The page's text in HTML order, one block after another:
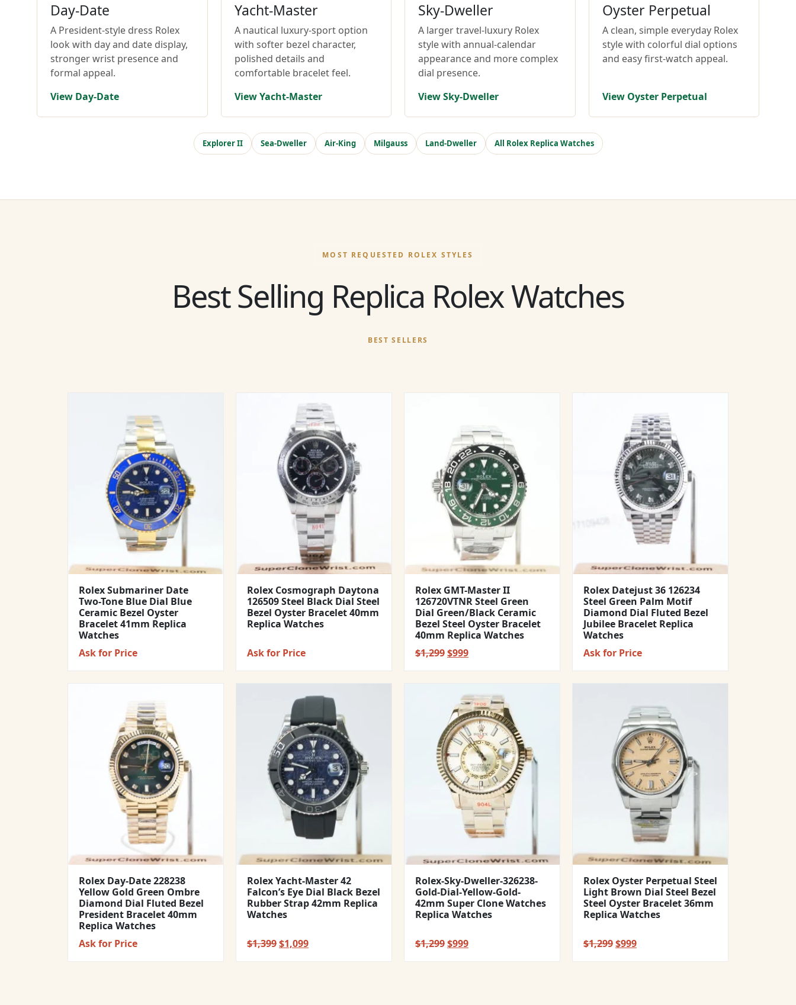
Day-Date
A President-style dress Rolex
look with day and date display,
stronger wrist presence and
formal appeal.
View Day-Date
Yacht-Master
A nautical luxury-sport option
with softer bezel character,
polished details and
comfortable bracelet feel.
View Yacht-Master
Sky-Dweller
A larger travel-luxury Rolex
style with annual-calendar
appearance and more complex
dial presence.
View Sky-Dweller
Oyster Perpetual
A clean, simple everyday Rolex
style with colorful dial options
and easy first-watch appeal.
View Oyster Perpetual
Explorer II Sea-Dweller Air-King Milgauss Land-Dweller All Rolex Replica Watches
MOST REQUESTED ROLEX STYLES
Best Selling Replica Rolex Watches
BEST SELLERS
Rolex Submariner Date
Two-Tone Blue Dial Blue
Ceramic Bezel Oyster
Bracelet 41mm Replica
Watches
Ask for Price
Rolex Cosmograph Daytona
126509 Steel Black Dial Steel
Bezel Oyster Bracelet 40mm
Replica Watches
Ask for Price
Rolex GMT-Master II
126720VTNR Steel Green
Dial Green/Black Ceramic
Bezel Steel Oyster Bracelet
40mm Replica Watches
$1,299Original
$1,299.
$999Current
$999.
Rolex Datejust 36 126234
Steel Green Palm Motif
Diamond Dial Fluted Bezel
Jubilee Bracelet Replica
Watches
Ask for Price
Rolex Day-Date 228238
Yellow Gold Green Ombre
Diamond Dial Fluted Bezel
President Bracelet 40mm
Replica Watches
Ask for Price
Rolex Yacht-Master 42
Falcon’s Eye Dial Black Bezel
Rubber Strap 42mm Replica
Watches
$1,399Original
$1,099Current
Rolex-Sky-Dweller-326238-
Gold-Dial-Yellow-Gold-
42mm Super Clone Watches
Replica Watches
$1,299Original
$999Current
Rolex Oyster Perpetual Steel
Light Brown Dial Steel Bezel
Steel Oyster Bracelet 36mm
Replica Watches
$1,299Original
$999Current